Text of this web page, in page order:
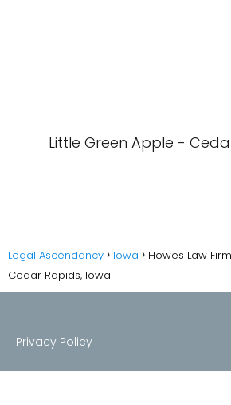
Little Green Apple -
Legal Ascendancy Iowa
Howes Law
Cedar Rapids, Iowa
Privacy Policy